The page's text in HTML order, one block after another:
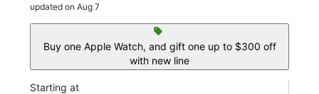
updated on Aug 7
sell
Buy one Apple Watch, and gift one up to $300 off
with new line
Starting at